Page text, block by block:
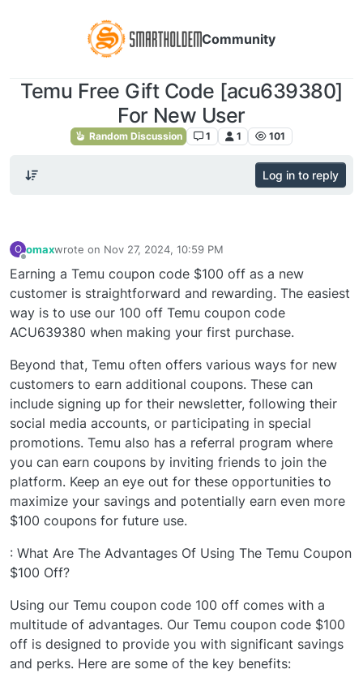
Community
Temu Free Gift Code [acu639380]
For New User
Random Discussion 1 1 101
Log in to reply
O omaxwrote on Nov 27, 2024, 10:59 PM
last edited by
Earning a Temu coupon code $100 off as a new
customer is straightforward and rewarding. The easiest
way is to use our 100 off Temu coupon code
ACU639380 when making your first purchase.
Beyond that, Temu often offers various ways for new
customers to earn additional coupons. These can
include signing up for their newsletter, following their
social media accounts, or participating in special
promotions. Temu also has a referral program where
you can earn coupons by inviting friends to join the
platform. Keep an eye out for these opportunities to
maximize your savings and potentially earn even more
$100 coupons for future use.
: What Are The Advantages Of Using The Temu Coupon
$100 Off?
Using our Temu coupon code 100 off comes with a
multitude of advantages. Our Temu coupon code $100
off is designed to provide you with significant savings
and perks. Here are some of the key benefits: